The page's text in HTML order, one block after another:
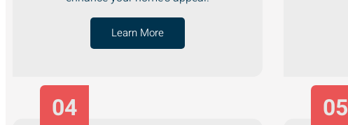
Learn More
04 05